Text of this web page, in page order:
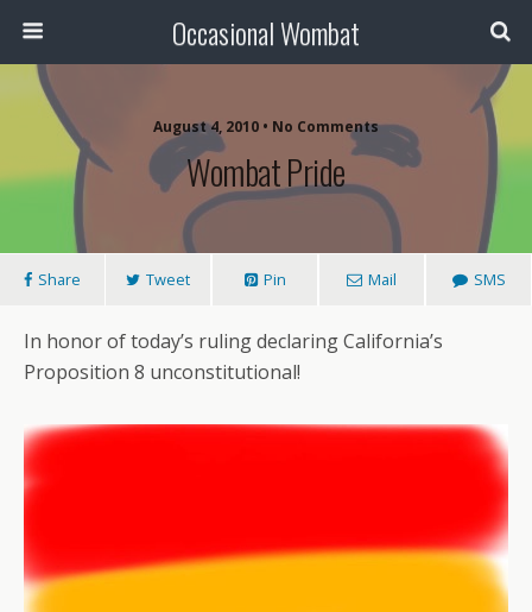
Occasional Wombat
August 4, 2010 • No Comments
Wombat Pride
Share Tweet Pin Mail SMS
In honor of today’s ruling declaring California’s
Proposition 8 unconstitutional!